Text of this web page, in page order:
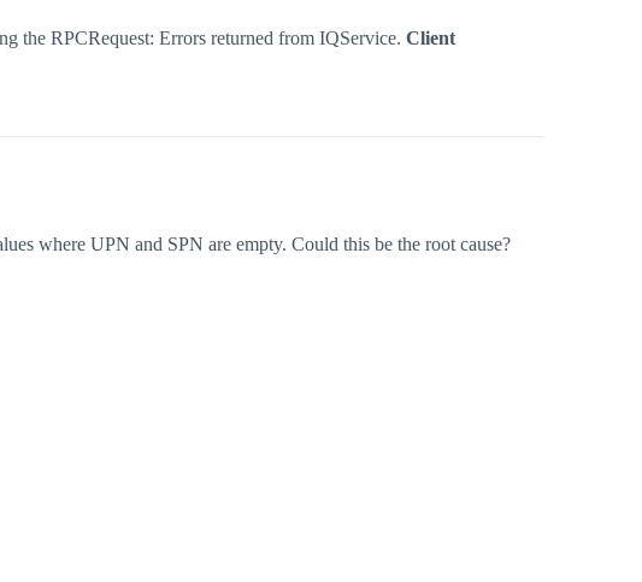
the RPCRequest: Errors returned from IQService. Client
where UPN and SPN are empty. Could this be the root cause?